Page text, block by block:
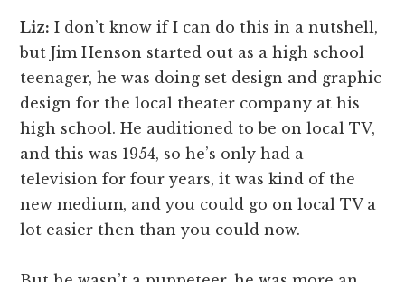
Liz: I don’t know if I can do this in a nutshell,
but Jim Henson started out as a high school
teenager, he was doing set design and graphic
design for the local theater company at his
high school. He auditioned to be on local TV,
and this was 1954, so he’s only had a
television for four years, it was kind of the
new medium, and you could go on local TV a
lot easier then than you could now.